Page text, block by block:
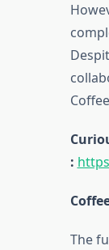
:
The